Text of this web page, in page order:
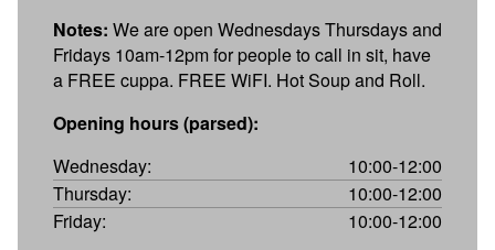
Notes: We are open Wednesdays Thursdays and
Fridays 10am-12pm for people to call in sit, have
a FREE cuppa. FREE WiFI. Hot Soup and Roll.
Opening hours (parsed):
Wednesday:
10:00-12:00
Thursday:
10:00-12:00
Friday:
10:00-12:00